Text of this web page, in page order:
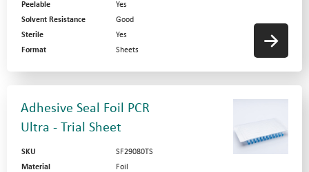
Peelable
Yes
Solvent Resistance
Good
Sterile
Yes
Format
Sheets
Adhesive Seal Foil PCR
Ultra - Trial Sheet
SKU
SF29080TS
Material
Foil